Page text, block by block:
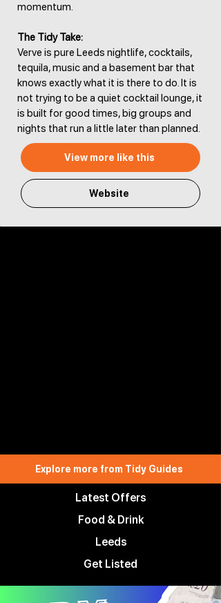
momentum.
The Tidy Take:
Verve is pure Leeds nightlife, cocktails,
tequila, music and a basement bar that
knows exactly what it is there to do. It is
not trying to be a quiet cocktail lounge, it
is built for good times, big groups and
nights that run a little later than planned.
View more like this
Website
Explore more from Tidy Guides
Latest Offers
Food & Drink
Leeds
Get Listed